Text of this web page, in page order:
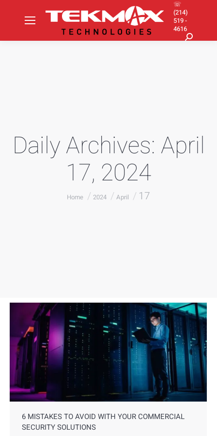
☏
(214)
519 -
4616
Search:
Daily Archives: April
17, 2024
You are here:
Home 2024 April 17
6 MISTAKES TO AVOID WITH YOUR COMMERCIAL
SECURITY SOLUTIONS